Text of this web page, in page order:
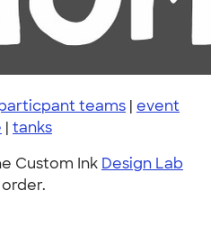
teams | event
| tanks
Custom Ink Design Lab